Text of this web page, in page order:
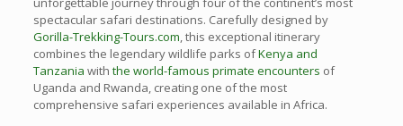
spectacular safari destinations. Carefully designed by
Gorilla-Trekking-Tours.com, this exceptional itinerary
combines the legendary wildlife parks ofKenya and
Tanzania with the world-famous primate encounters of
Uganda and Rwanda, creating one of the most
comprehensive safari experiences available in Africa.